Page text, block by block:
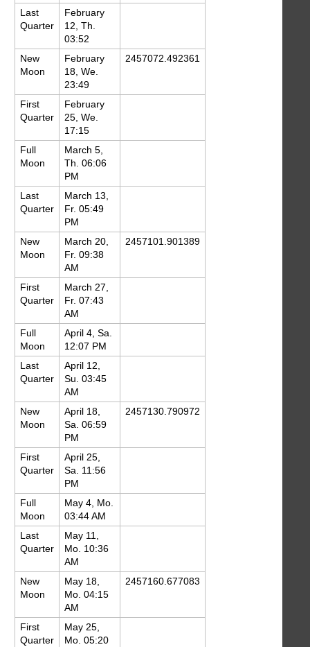
Last
Quarter
February
12, Th.
03:52
New
Moon
February
18, We.
23:49
2457072.492361
First
Quarter
February
25, We.
17:15
Full
Moon
March 5,
Th. 06:06
PM
Last
Quarter
March 13,
Fr. 05:49
PM
New
Moon
March 20,
Fr. 09:38
AM
2457101.901389
First
Quarter
March 27,
Fr. 07:43
AM
Full
Moon
April 4, Sa.
12:07 PM
Last
Quarter
April 12,
Su. 03:45
AM
New
Moon
April 18,
Sa. 06:59
PM
2457130.790972
First
Quarter
April 25,
Sa. 11:56
PM
Full
Moon
May 4, Mo.
03:44 AM
Last
Quarter
May 11,
Mo. 10:36
AM
New
Moon
May 18,
Mo. 04:15
AM
2457160.677083
First
Quarter
May 25,
Mo. 05:20